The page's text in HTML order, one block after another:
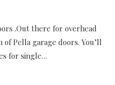
.Out there for overhead
Pella garage doors. You’ll
for single…